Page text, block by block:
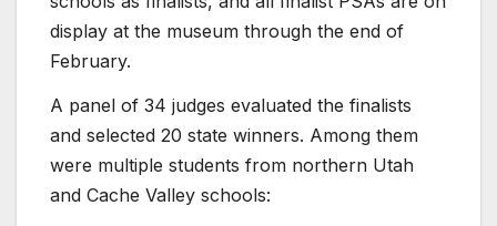
display at the museum through the end of
February.
A panel of 34 judges evaluated the finalists
and selected 20 state winners. Among them
were multiple students from northern Utah
and Cache Valley schools: